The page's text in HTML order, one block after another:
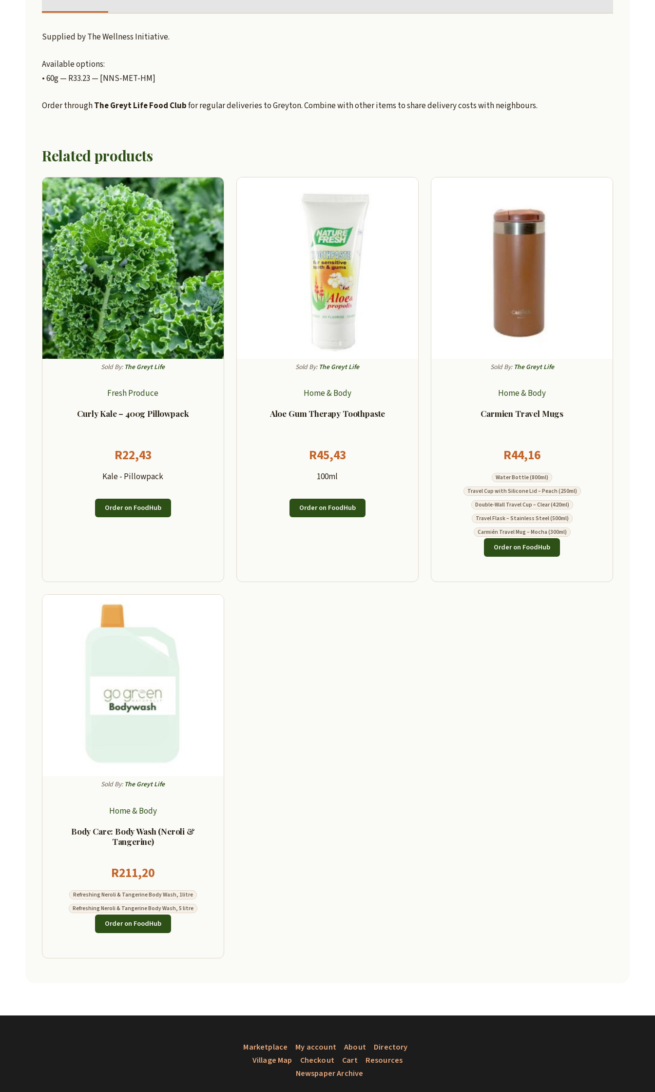
Supplied by The Wellness Initiative.
Available options:
• 60g — R33.23 — [NNS-MET-HM]
Order throughThe Greyt Life Food Clubfor regular deliveries to Greyton. Combine with other items to share delivery costs with neighbours.
Related products
Sold By: The Greyt Life
Fresh Produce
Curly Kale – 400g Pillowpack
R22,43
Kale - Pillowpack
Order on FoodHub
Sold By: The Greyt Life
Home & Body
Aloe Gum Therapy Toothpaste
R45,43
100ml
Order on FoodHub
Sold By: The Greyt Life
Home & Body
Carmien Travel Mugs
R44,16
Water Bottle (800ml)
Travel Cup with Silicone Lid – Peach (250ml)
Double-Wall Travel Cup – Clear (420ml)
Travel Flask – Stainless Steel (500ml)
Carmién Travel Mug – Mocha (300ml)
Order on FoodHub
Sold By: The Greyt Life
Home & Body
Body Care: Body Wash (Neroli &
Tangerine)
R211,20
Refreshing Neroli & Tangerine Body Wash, 1litre
Refreshing Neroli & Tangerine Body Wash, 5 litre
Order on FoodHub
Marketplace My account About
Directory
Village Map
Checkout Cart
Resources
Newspaper Archive